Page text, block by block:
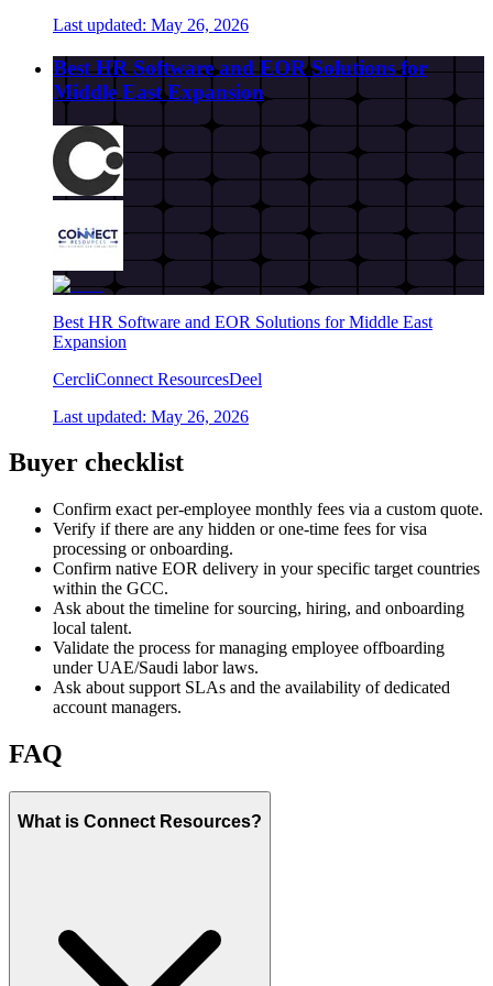
Last updated: May 26, 2026
Best HR Software and EOR Solutions for
Middle East Expansion
Best HR Software and EOR Solutions for Middle East
Expansion
CercliConnect ResourcesDeel
Last updated: May 26, 2026
Buyer checklist
Confirm exact per-employee monthly fees via a custom quote.
Verify if there are any hidden or one-time fees for visa
processing or onboarding.
Confirm native EOR delivery in your specific target countries
within the GCC.
Ask about the timeline for sourcing, hiring, and onboarding
local talent.
Validate the process for managing employee offboarding
under UAE/Saudi labor laws.
Ask about support SLAs and the availability of dedicated
account managers.
FAQ
What is Connect Resources?